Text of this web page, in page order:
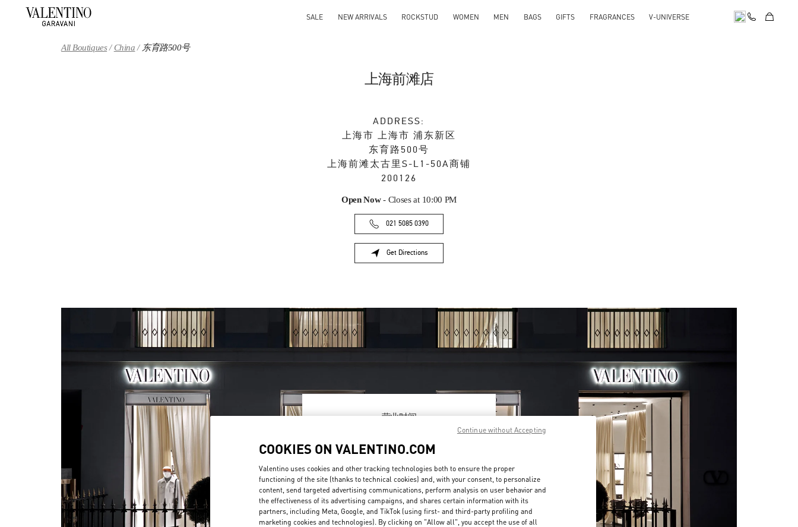
SALE NEW ARRIVALS ROCKSTUD WOMEN MEN BAGS GIFTS FRAGRANCES V-UNIVERSE
All Boutiques China 东育路500号
上海前滩店
ADDRESS:
上海市 上海市 浦东新区
东育路500号
上海前滩太古里S-L1-50A商铺
200126
Open Now- Closes at 10:00 PM
021 5085 0390
Get Directions
Link Opens in New Tab
营业时间
Monday
10:00 AM-
Tuesday
10:00 AM-10:00 PM
Wednesday
10:00 AM-10:00 PM
Thursday
10:00 AM-10:00 PM
Friday 10:00 AM-10:00 PM
Saturday 10:00 AM-10:00 PM
COOKIES ON VALENTINO.COM
Valentino uses cookies and other tracking technologies both to ensure the proper
functioning of the site (thanks to technical cookies) and, with your consent, to personalize
content, send targeted advertising communications, perform analysis on user behavior and
the effectiveness of its advertising campaigns, and shares certain information with its
partners, including Meta, Google, and TikTok (using first- and third-party profiling and
marketing cookies and technologies). By clicking on "Allow all", you accept the use of all
Continue without Accepting